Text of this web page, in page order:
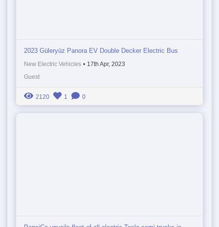
2023 Güleryüz Panora EV Double Decker Electric Bus
New Electric Vehicles • 17th Apr, 2023
Guest
2120 1 0